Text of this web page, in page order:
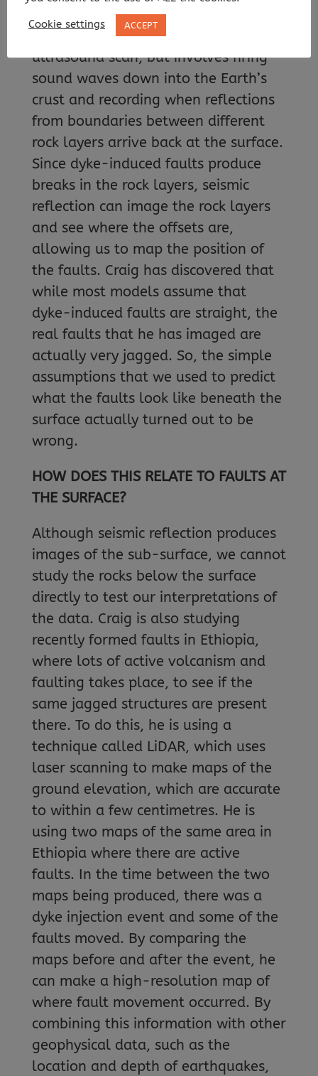
underground structures. This uses the
same principles as a medical
ultrasound scan, but involves firing
sound waves down into the Earth’s
crust and recording when reflections
from boundaries between different
rock layers arrive back at the surface.
Since dyke-induced faults produce
breaks in the rock layers, seismic
reflection can image the rock layers
and see where the offsets are,
allowing us to map the position of
the faults. Craig has discovered that
while most models assume that
dyke-induced faults are straight, the
real faults that he has imaged are
actually very jagged. So, the simple
assumptions that we used to predict
what the faults look like beneath the
surface actually turned out to be
wrong.
HOW DOES THIS RELATE TO FAULTS AT
THE SURFACE?
Although seismic reflection produces
images of the sub-surface, we cannot
study the rocks below the surface
directly to test our interpretations of
the data. Craig is also studying
recently formed faults in Ethiopia,
where lots of active volcanism and
faulting takes place, to see if the
same jagged structures are present
there. To do this, he is using a
technique called LiDAR, which uses
laser scanning to make maps of the
ground elevation, which are accurate
to within a few centimetres. He is
using two maps of the same area in
Ethiopia where there are active
faults. In the time between the two
maps being produced, there was a
dyke injection event and some of the
faults moved. By comparing the
maps before and after the event, he
can make a high-resolution map of
where fault movement occurred. By
combining this information with other
geophysical data, such as the
location and depth of earthquakes,
Cookie settings ACCEPT